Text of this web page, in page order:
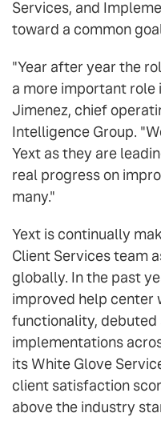
Services, and
toward a common
"Year after year the
a more important role
Jimenez, chief
Intelligence Group.
Yext as they are
real progress on
many."
Yext is continually
Client Services team
globally. In the past
improved help center
functionality, debuted
implementations
its White Glove
client satisfaction
above the industry